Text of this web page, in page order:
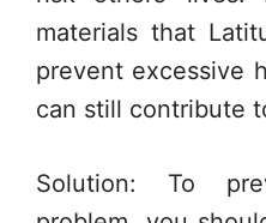
materials that
prevent excessive
can still contribute
Solution: To